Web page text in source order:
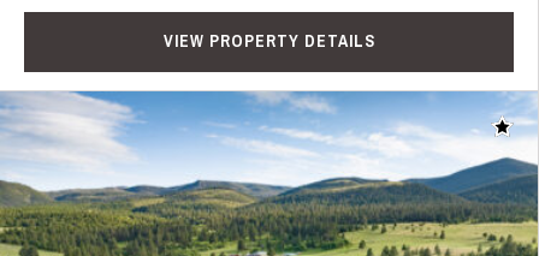
VIEW PROPERTY DETAILS
Add